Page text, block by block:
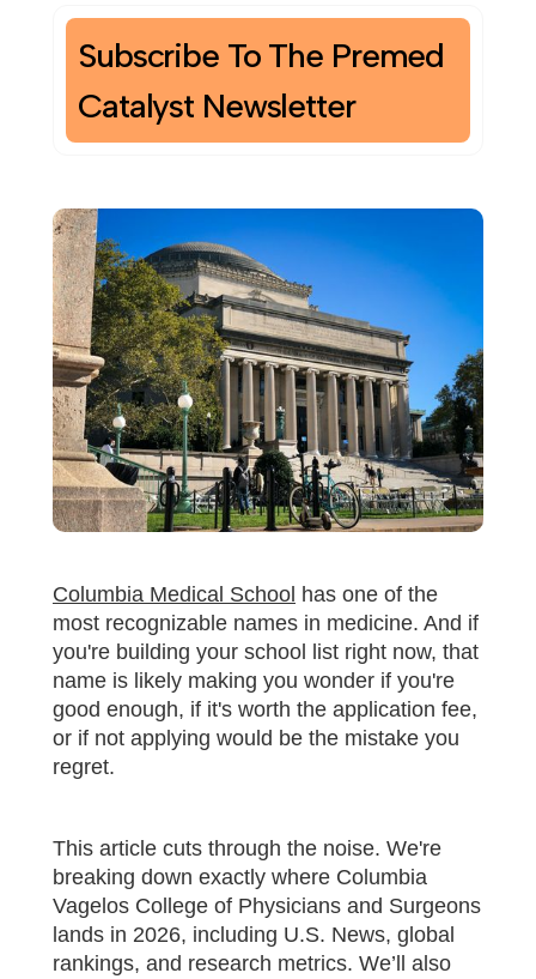
Subscribe To The Premed
Catalyst Newsletter
Columbia Medical School has one of the
most recognizable names in medicine. And if
you're building your school list right now, that
name is likely making you wonder if you're
good enough, if it's worth the application fee,
or if not applying would be the mistake you
regret.
This article cuts through the noise. We're
breaking down exactly where Columbia
Vagelos College of Physicians and Surgeons
lands in 2026, including U.S. News, global
rankings, and research metrics. We’ll also